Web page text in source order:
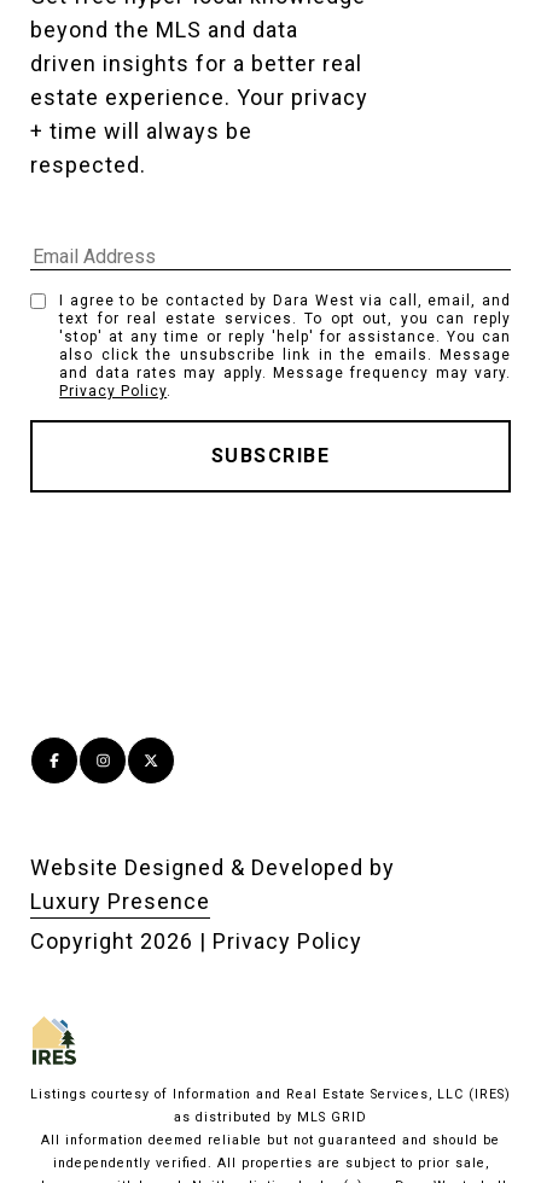
beyond the MLS and data
driven insights for a better real
estate experience. Your privacy
+ time will always be
respected.
I agree to be contacted by Dara West via call, email, and
text for real estate services. To opt out, you can reply
'stop' at any time or reply 'help' for assistance. You can
also click the unsubscribe link in the emails. Message
and data rates may apply. Message frequency may vary.
Privacy Policy.
Website Designed & Developed by
Luxury Presence
Copyright 2026 | Privacy Policy
Listings courtesy of Information and Real Estate Services, LLC (IRES)
as distributed by MLS GRID
All information deemed reliable but not guaranteed and should be
independently verified. All properties are subject to prior sale,